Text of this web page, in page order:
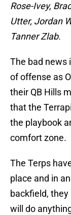
Rose-Ivey,
Utter, Jordan
Tanner Zlab.
The bad news
of offense as
their QB Hills
that the
the playbook
comfort zone.
The Terps
place and in
backfield,
will do